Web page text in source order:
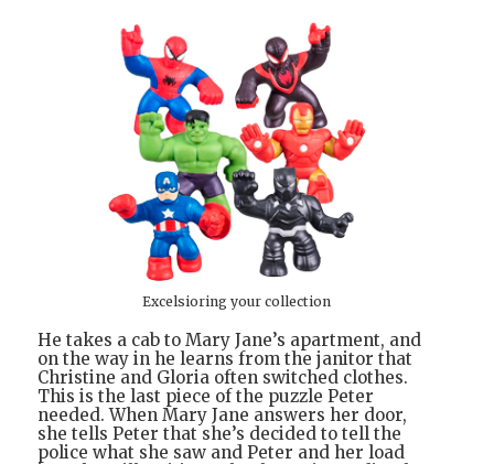
Excelsioring your collection
He takes a cab to Mary Jane’s apartment, and
on the way in he learns from the janitor that
Christine and Gloria often switched clothes.
This is the last piece of the puzzle Peter
needed. When Mary Jane answers her door,
she tells Peter that she’s decided to tell the
police what she saw and Peter and her load